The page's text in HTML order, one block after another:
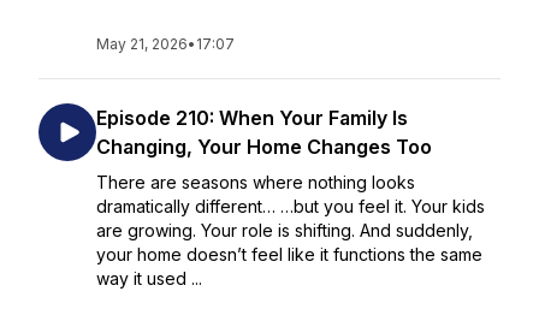
May 21, 2026• 17:07
Episode 210: When Your Family Is
Changing, Your Home Changes Too
There are seasons where nothing looks
dramatically different… …but you feel it. Your kids
are growing. Your role is shifting. And suddenly,
your home doesn’t feel like it functions the same
way it used ...